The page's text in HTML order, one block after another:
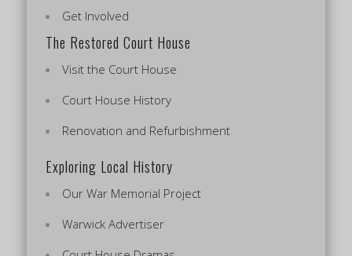
Get Involved
The Restored Court House
Visit the Court House
Court House History
Renovation and Refurbishment
Exploring Local History
Our War Memorial Project
Warwick Advertiser